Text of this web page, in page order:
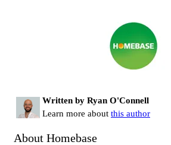
Written by Ryan O'Connell
Learn more about this author
About Homebase